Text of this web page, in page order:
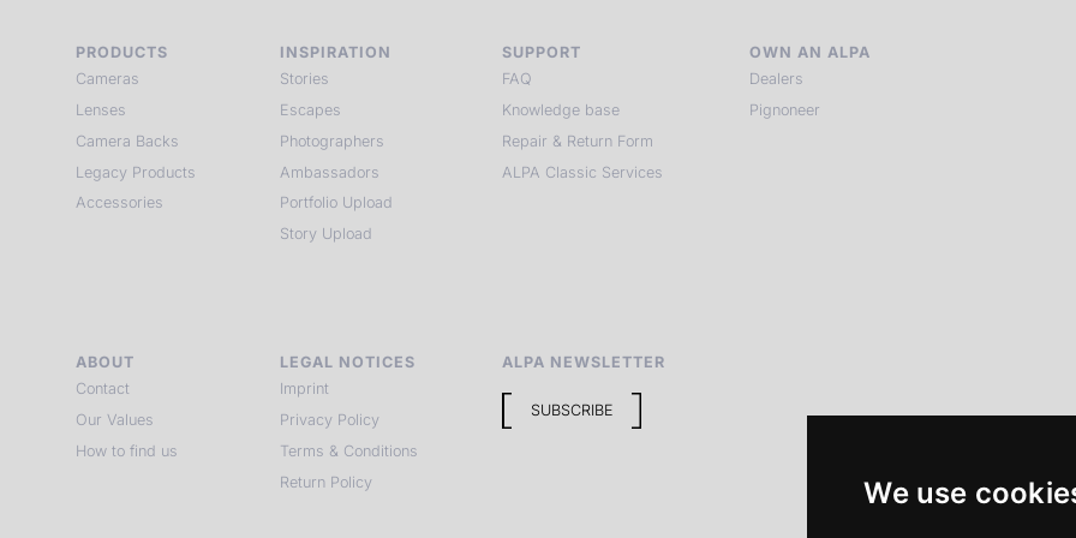
We use
PRODUCTS
Cameras
Lenses
Camera Backs
Legacy Products
Accessories
INSPIRATION
Stories
Escapes
Photographers
Ambassadors
Portfolio Upload
Story Upload
SUPPORT
FAQ
Knowledge base
Repair & Return Form
ALPA Classic Services
OWN AN ALPA
Dealers
Pignoneer
ABOUT
Contact
Our Values
How to find us
LEGAL NOTICES
Imprint
Privacy Policy
Terms & Conditions
Return Policy
ALPA NEWSLETTER
SUBSCRIBE